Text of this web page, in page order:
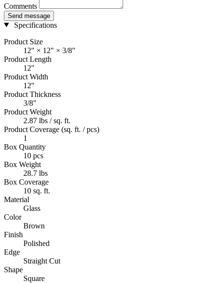
Comments
Send message
Specifications
Product Size
12" × 12" × 3/8"
Product Length
12"
Product Width
12"
Product Thickness
3/8"
Product Weight
2.87 lbs / sq. ft.
Product Coverage (sq. ft. / pcs)
1
Box Quantity
10 pcs
Box Weight
28.7 lbs
Box Coverage
10 sq. ft.
Material
Glass
Color
Brown
Finish
Polished
Edge
Straight Cut
Shape
Square